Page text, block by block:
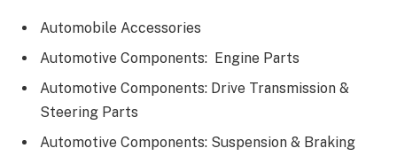
Automobile Accessories
Automotive Components: Engine Parts
Automotive Components: Drive Transmission &
Steering Parts
Automotive Components: Suspension & Braking